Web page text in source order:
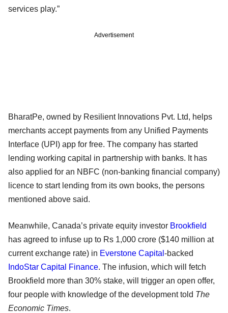
services play.”
Advertisement
BharatPe, owned by Resilient Innovations Pvt. Ltd, helps
merchants accept payments from any Unified Payments
Interface (UPI) app for free. The company has started
lending working capital in partnership with banks. It has
also applied for an NBFC (non-banking financial company)
licence to start lending from its own books, the persons
mentioned above said.
Meanwhile, Canada’s private equity investor Brookfield
has agreed to infuse up to Rs 1,000 crore ($140 million at
current exchange rate) in Everstone Capital -backed
IndoStar Capital Finance. The infusion, which will fetch
Brookfield more than 30% stake, will trigger an open offer,
four people with knowledge of the development told The
Economic Times.